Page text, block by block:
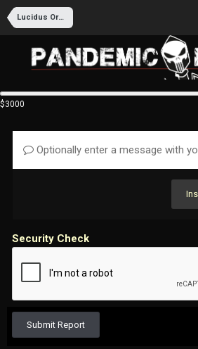
Lucidus Ordo Recruitment
$3000
Optionally enter a message with
Security Check
Submit Report